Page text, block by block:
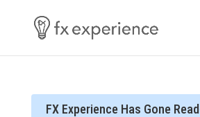
FX Experience Has Gone